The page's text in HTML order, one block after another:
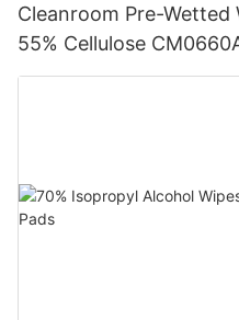
Cleanroom Pre-Wetted
55% Cellulose